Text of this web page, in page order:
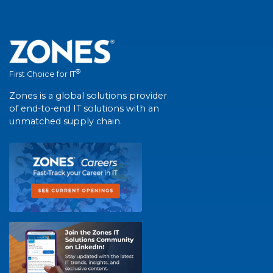
First Choice for IT®
Zones is a global solutions provider
of end-to-end IT solutions with an
unmatched supply chain.